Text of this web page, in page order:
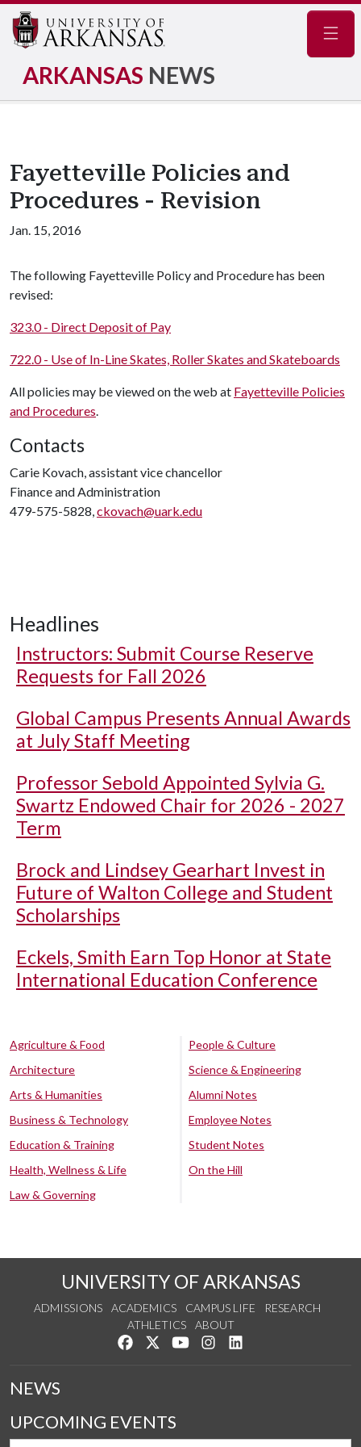
ARKANSAS NEWS
Fayetteville Policies and
Procedures - Revision
Jan. 15, 2016
The following Fayetteville Policy and Procedure has been
revised:
323.0 - Direct Deposit of Pay
722.0 - Use of In-Line Skates, Roller Skates and Skateboards
All policies may be viewed on the web at Fayetteville Policies
and Procedures.
Contacts
Carie Kovach, assistant vice chancellor
Finance and Administration
479-575-5828,ckovach@uark.edu
Headlines
Instructors: Submit Course Reserve
Requests for Fall 2026
Global Campus Presents Annual Awards
at July Staff Meeting
Professor Sebold Appointed Sylvia G.
Swartz Endowed Chair for 2026 - 2027
Term
Brock and Lindsey Gearhart Invest in
Future of Walton College and Student
Scholarships
Eckels, Smith Earn Top Honor at State
International Education Conference
Agriculture & Food
Architecture
Arts & Humanities
Business & Technology
Education & Training
Health, Wellness & Life
Law & Governing
People & Culture
Science & Engineering
Alumni Notes
Employee Notes
Student Notes
On the Hill
UNIVERSITY OF ARKANSAS
ADMISSIONS ACADEMICS CAMPUS LIFE
RESEARCH
ATHLETICS
ABOUT
Like us on Facebook
Follow us on Twitter
Watch us on YouTube
See us on Instagram
NEWS
UPCOMING EVENTS